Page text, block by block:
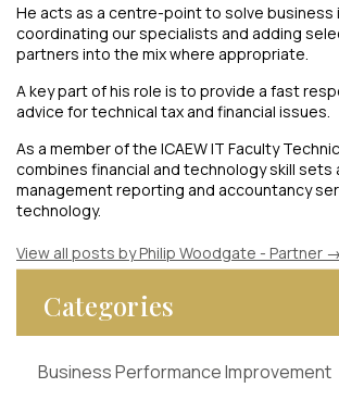
He acts as a centre-point to solve business
coordinating our specialists and adding
partners into the mix where appropriate.
A key part of his role is to provide a fast
advice for technical tax and financial issues.
As a member of the ICAEW IT Faculty
combines financial and technology skill sets
management reporting and accountancy
technology.
View all posts by Philip Woodgate - Partner →
Categories
Business Performance Improvement